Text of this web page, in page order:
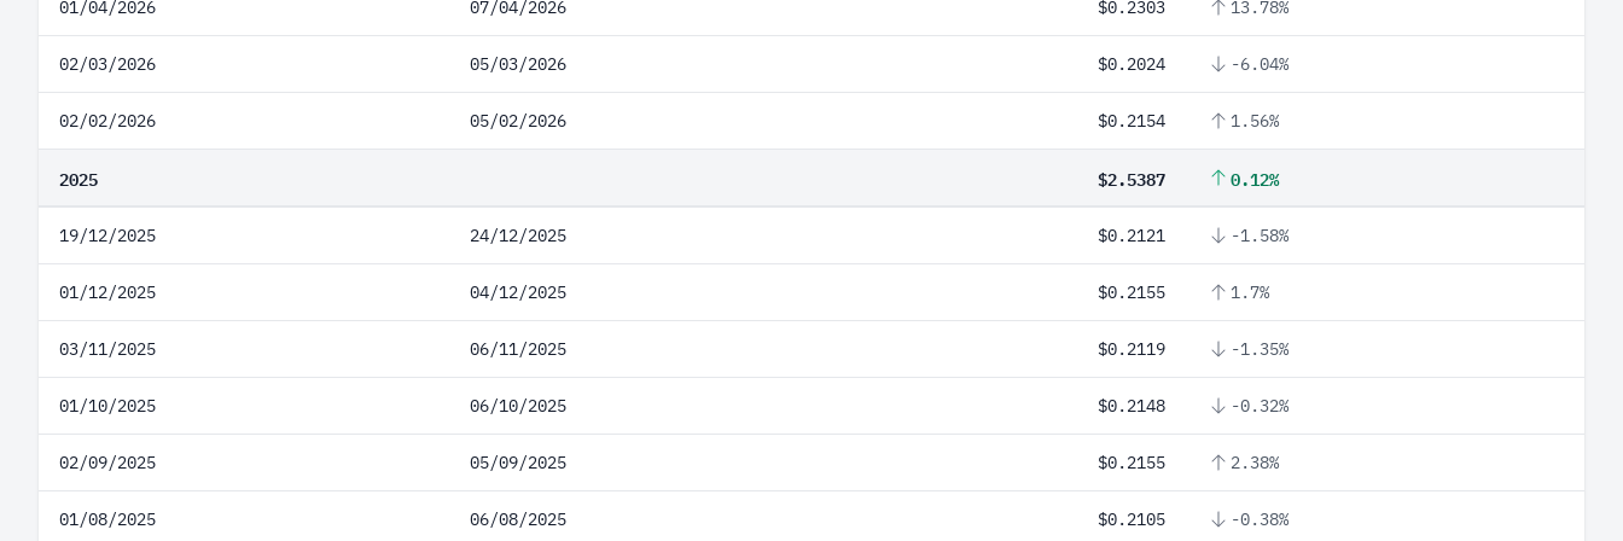
01/04/2026 07/04/2026 $0.2303 13.78%
02/03/2026 05/03/2026 $0.2024 -6.04%
02/02/2026 05/02/2026 $0.2154 1.56%
2025 $2.5387 0.12%
19/12/2025 24/12/2025 $0.2121 -1.58%
01/12/2025 04/12/2025 $0.2155 1.7%
03/11/2025 06/11/2025 $0.2119 -1.35%
01/10/2025 06/10/2025 $0.2148 -0.32%
02/09/2025 05/09/2025 $0.2155 2.38%
01/08/2025 06/08/2025 $0.2105 -0.38%